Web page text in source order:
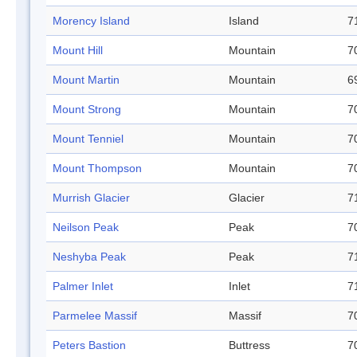
Morency Island Island
Mount Hill Mountain
Mount Martin Mountain
Mount Strong Mountain
Mount Tenniel Mountain
Mount Thompson Mountain
Murrish Glacier Glacier
Neilson Peak Peak
Neshyba Peak Peak
Palmer Inlet Inlet
Parmelee Massif Massif
Peters Bastion Buttress